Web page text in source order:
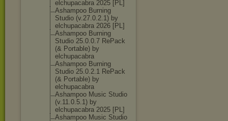
elchupacabra 2025 [PL]
Ashampoo Burning
Studio (v.27.0.2.1) by
elchupacabra 2026 [PL]
Ashampoo Burning
Studio 25.0.0.7 RePack
(& Portable) by
elchupacabra
Ashampoo Burning
Studio 25.0.2.1 RePack
(& Portable) by
elchupacabra
Ashampoo Music Studio
(v.11.0.5.1) by
elchupacabra 2025 [PL]
Ashampoo Music Studio